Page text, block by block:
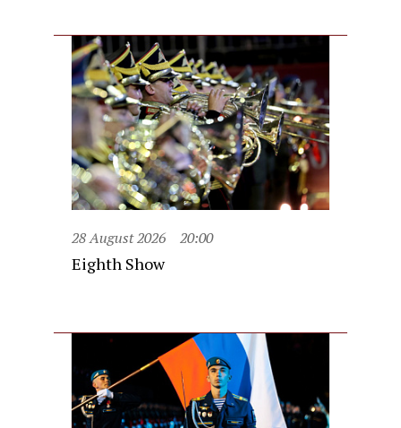
28 August 2026 20:00
Eighth Show